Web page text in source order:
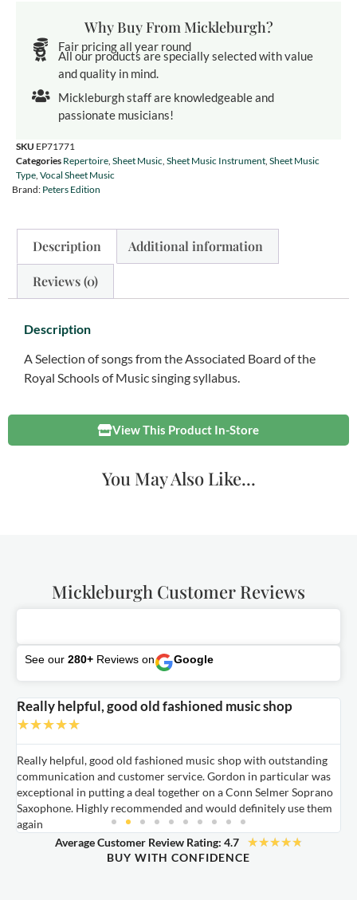
Why Buy From Mickleburgh?
Fair pricing all year round
All our products are specially selected with value
and quality in mind.
Mickleburgh staff are knowledgeable and
passionate musicians!
SKU EP71771
Categories Repertoire, Sheet Music, Sheet Music Instrument, Sheet Music
Type, Vocal Sheet Music
Brand: Peters Edition
Description Additional information
Reviews (0)
Description
A Selection of songs from the Associated Board of the
Royal Schools of Music singing syllabus.
View This Product In-Store
You May Also Like...
Mickleburgh Customer Reviews
See our 280+ Reviews on Google
Really helpful, good old fashioned music shop
★★★★★
Really helpful, good old fashioned music shop with outstanding
communication and customer service. Gordon in particular was
exceptional in putting a deal together on a Conn Selmer Soprano
Saxophone. Highly recommended and would definitely use them
again
Average Customer Review Rating: 4.7 ★★★★★
BUY WITH CONFIDENCE